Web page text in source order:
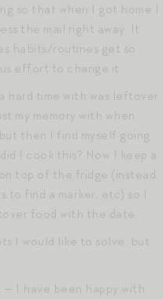
so that when I got home I
the mail right away. It
habits/routines get so
effort to change it.
hard time with was leftover
my memory with when
then I find myself going
I cook this? Now I keep a
top of the fridge (instead
to find a marker, etc) so I
food with the date.
I would like to solve, but
I have been happy with